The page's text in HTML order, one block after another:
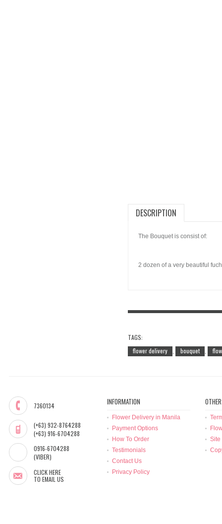
DESCRIPTION
The Bouquet is consist of:
2 dozen of a very beautiful
TAGS:
flower delivery
, bouquet ,
7360134
(+63) 932-8764288
(+63) 916-6704288
0916-6704288
(VIBER)
CLICK HERE
TO EMAIL US
INFORMATION
Flower Delivery in Manila
Payment Options
How To Order
Testimonials
Contact Us
Privacy Policy
Site